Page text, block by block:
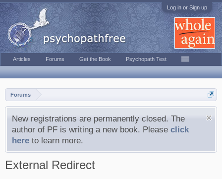
Log in or Sign up
Forums
New registrations are permanently closed. The
author of PF is writing a new book. Please click
here to learn more.
External Redirect
Articles Forums Get the Book Psychopath Test